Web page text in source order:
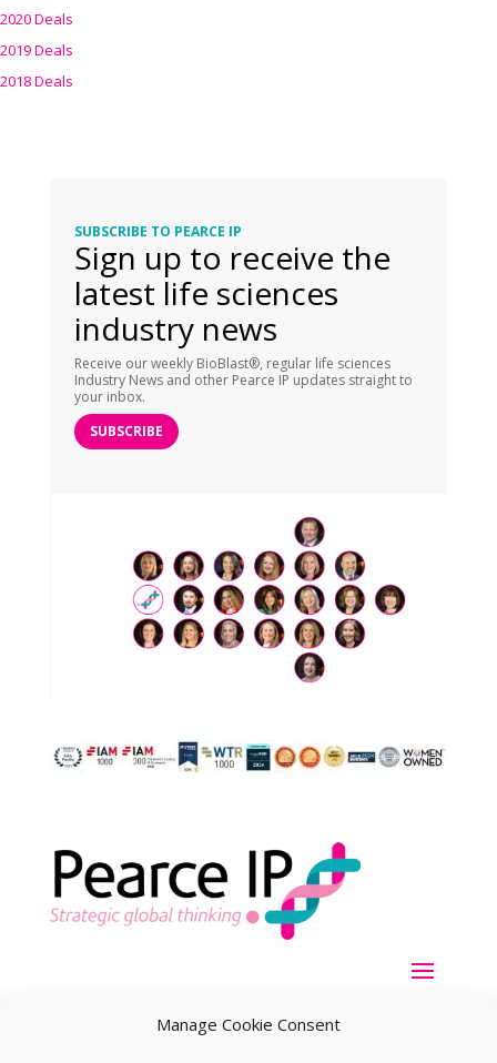
Manage Cookie Consent
2020 Deals
2019 Deals
2018 Deals
SUBSCRIBE TO PEARCE IP
Sign up to receive the
latest life sciences
industry news
Receive our weekly BioBlast®, regular life sciences
Industry News and other Pearce IP updates straight to
your inbox.
SUBSCRIBE